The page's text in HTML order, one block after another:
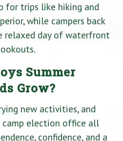
for trips like hiking and
while campers back
relaxed day of waterfront
Summer
Grow?
new activities, and
election office all
confidence, and a